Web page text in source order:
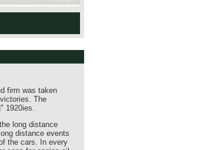
firm was taken
The
1920ies.
long distance
distance events
the cars. In every